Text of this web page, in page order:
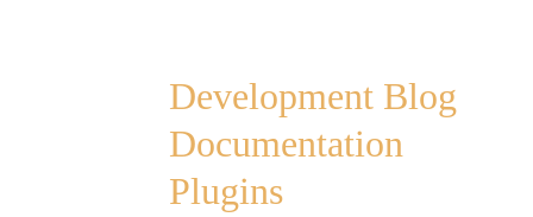
Development Blog
Documentation
Plugins